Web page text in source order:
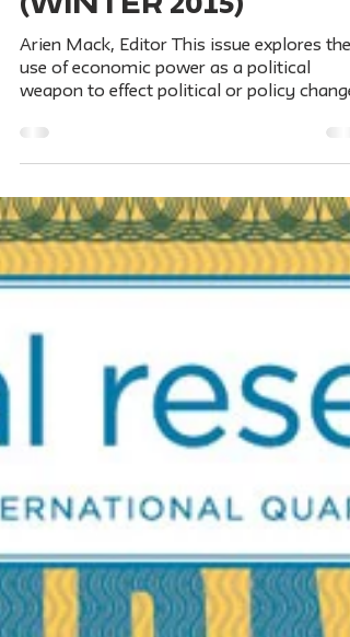
PURSE POWER:
Economic
Weapons for
Political and
(Winter 2015)
Arien Mack, Editor This issue explores the
use of economic power as a political
primarily...